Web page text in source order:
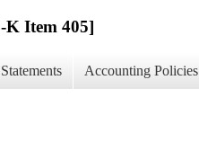
K Item 405]
Accounting Policies